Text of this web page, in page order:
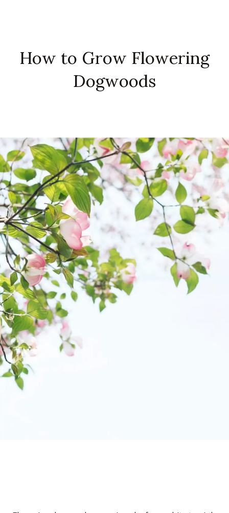
How to Grow Flowering
Dogwoods